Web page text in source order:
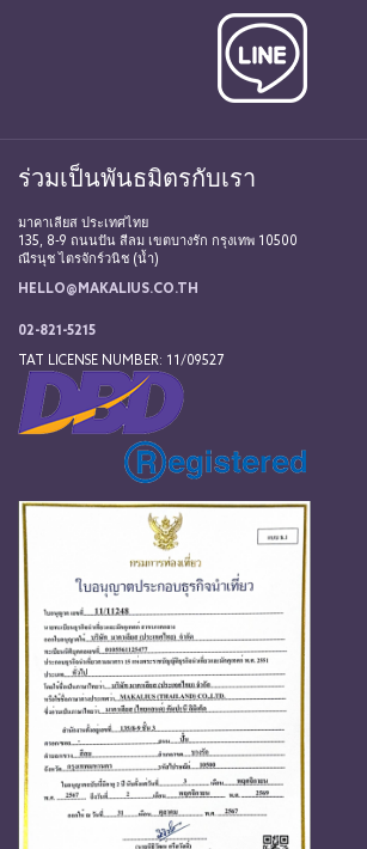
ร่วมเป็นพันธมิตรกับเรา
มาคาเลียส ประเทศไทย
135, 8-9 ถนนปัน สีลม เขตบางรัก กรุงเทพ 10500
ณีรนุช ไตรจักร์วนิช (น้ำ)
HELLO@MAKALIUS.CO.TH
02-821-5215
TAT LICENSE NUMBER: 11/09527